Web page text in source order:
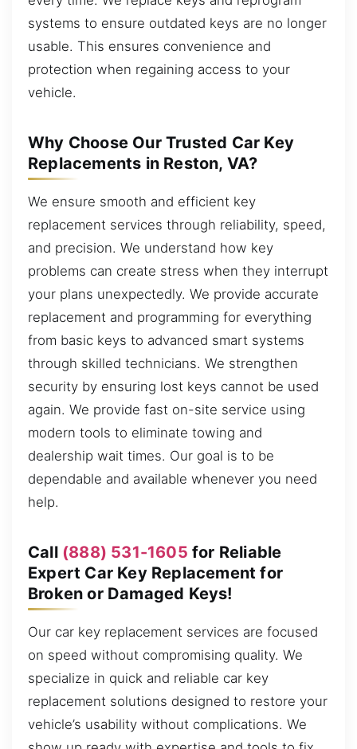
systems to ensure outdated keys are no longer
usable. This ensures convenience and
protection when regaining access to your
vehicle.
Why Choose Our Trusted Car Key
Replacements in Reston, VA?
We ensure smooth and efficient key
replacement services through reliability, speed,
and precision. We understand how key
problems can create stress when they interrupt
your plans unexpectedly. We provide accurate
replacement and programming for everything
from basic keys to advanced smart systems
through skilled technicians. We strengthen
security by ensuring lost keys cannot be used
again. We provide fast on-site service using
modern tools to eliminate towing and
dealership wait times. Our goal is to be
dependable and available whenever you need
help.
Call (888) 531-1605 for Reliable
Expert Car Key Replacement for
Broken or Damaged Keys!
Our car key replacement services are focused
on speed without compromising quality. We
specialize in quick and reliable car key
replacement solutions designed to restore your
vehicle’s usability without complications. We